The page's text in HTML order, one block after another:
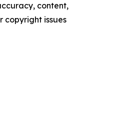
content,
copyright issues